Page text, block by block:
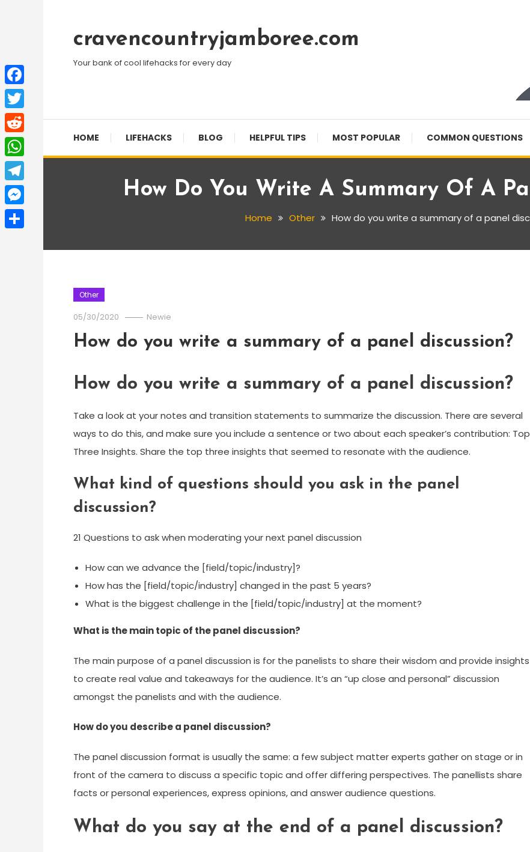
Contentcravencountryjamboree.com
Your bank of cool lifehacks for every day
HOME LIFEHACKS BLOG HELPFUL TIPS MOST POPULAR COMMON QUESTIONS
How Do You Write A Summary Of A
Home Other How do you write a summary of a panel
Other
05/30/2020 Newie
How do you write a summary of a panel discussion?
How do you write a summary of a panel discussion?
Take a look at your notes and transition statements to summarize the discussion. There are several
ways to do this, and make sure you include a sentence or two about each speaker’s contribution: Top
Three Insights. Share the top three insights that seemed to resonate with the audience.
What kind of questions should you ask in the panel
discussion?
21 Questions to ask when moderating your next panel discussion
How can we advance the [field/topic/industry]?
How has the [field/topic/industry] changed in the past 5 years?
What is the biggest challenge in the [field/topic/industry] at the moment?
What is the main topic of the panel discussion?
The main purpose of a panel discussion is for the panelists to share their wisdom and provide insights
to create real value and takeaways for the audience. It’s an “up close and personal” discussion
amongst the panelists and with the audience.
How do you describe a panel discussion?
The panel discussion format is usually the same: a few subject matter experts gather on stage or in
front of the camera to discuss a specific topic and offer differing perspectives. The panellists share
facts or personal experiences, express opinions, and answer audience questions.
What do you say at the end of a panel discussion?
Facebook
Twitter
Reddit
WhatsApp
Telegram
Messenger